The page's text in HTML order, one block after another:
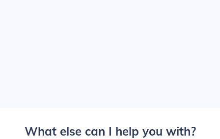
What else can I help you with?